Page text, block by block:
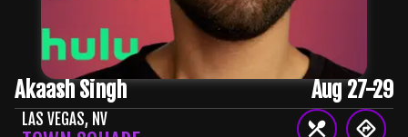
Akaash Singh Aug 27-29
LAS VEGAS, NV